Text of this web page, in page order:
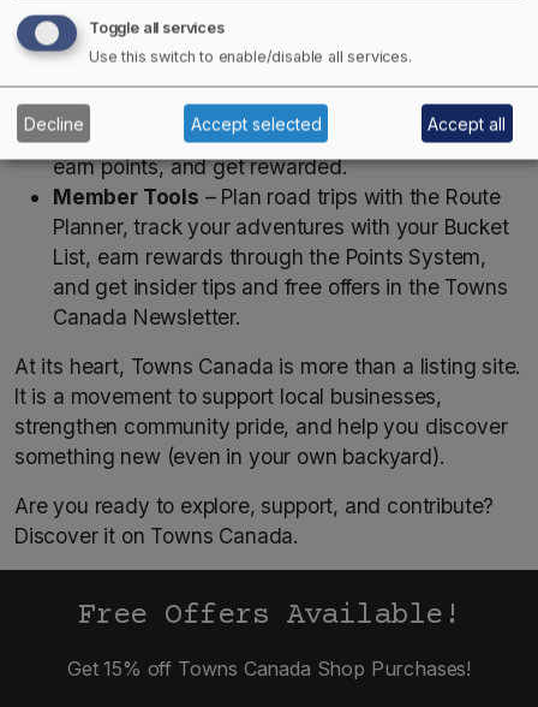
friends or keep it handy to add to your route
planner for your next trip.
lights, our stories spotlight what makes Canada
unique. Members can even apply to contribute,
earn points, and get rewarded.
Member Tools – Plan road trips with the Route
Planner, track your adventures with your Bucket
List, earn rewards through the Points System,
and get insider tips and free offers in the Towns
Canada Newsletter.
At its heart, Towns Canada is more than a listing site.
It is a movement to support local businesses,
strengthen community pride, and help you discover
something new (even in your own backyard).
Are you ready to explore, support, and contribute?
Discover it on Towns Canada.
Free Offers Available!
Get 15% off Towns Canada Shop Purchases!
Toggle all services
Use this switch to enable/disable all services.
Decline Accept selected Accept all